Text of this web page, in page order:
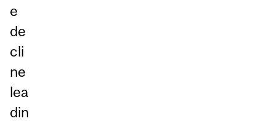
e
de
cli
ne
lea
din